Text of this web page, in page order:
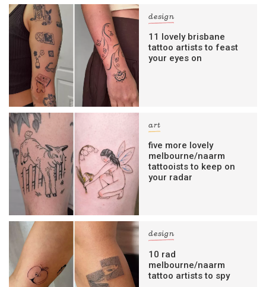
design
11 lovely brisbane
tattoo artists to feast
your eyes on
art
five more lovely
melbourne/naarm
tattooists to keep on
your radar
design
10 rad
melbourne/naarm
tattoo artists to spy